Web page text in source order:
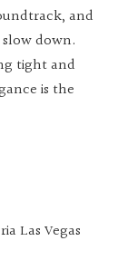
and
down.
tight and
is the
Las Vegas